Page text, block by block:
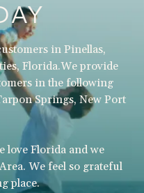
in Pinellas,
Florida.We provide
in the following
Springs, New Port
love Florida and we
We feel so grateful
place.